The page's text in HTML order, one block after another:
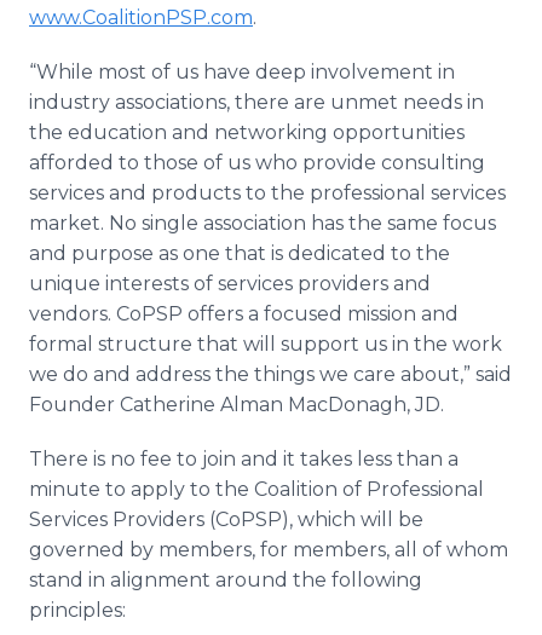
www.CoalitionPSP.com.
“While most of us have deep involvement in
industry associations, there are unmet needs in
the education and networking opportunities
afforded to those of us who provide consulting
services and products to the professional services
market. No single association has the same focus
and purpose as one that is dedicated to the
unique interests of services providers and
vendors. CoPSP offers a focused mission and
formal structure that will support us in the work
we do and address the things we care about,” said
Founder Catherine Alman MacDonagh, JD.
There is no fee to join and it takes less than a
minute to apply to the Coalition of Professional
Services Providers (CoPSP), which will be
governed by members, for members, all of whom
stand in alignment around the following
principles: